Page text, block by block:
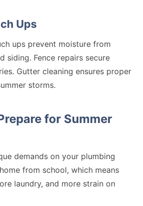
Ups
ups prevent moisture from
siding. Fence repairs secure
Gutter cleaning ensures proper
storms.
for Summer
demands on your plumbing
from school, which means
laundry, and more strain on